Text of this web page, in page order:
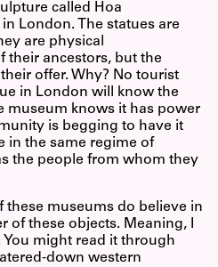
called Hoa
in London. The statues are
are physical
their ancestors, but the
offer. Why? No tourist
in London will know the
museum knows it has power
is begging to have it
in the same regime of
the people from whom they
these museums do believe in
of these objects. Meaning, I
You might read it through
down western